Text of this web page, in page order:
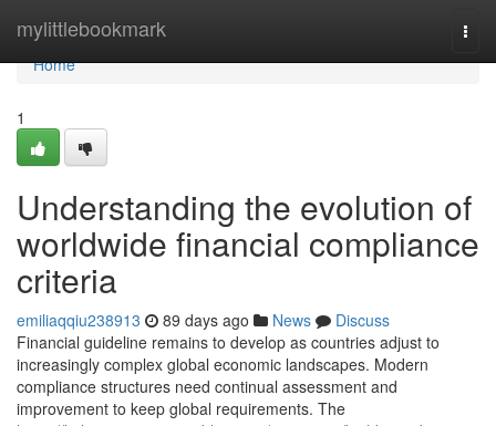
mylittlebookmark
Home
Home
1
Understanding the evolution of
worldwide financial compliance
criteria
emiliaqqiu238913 89 days ago News
Discuss
Financial guideline remains to develop as countries adjust to
increasingly complex global economic landscapes. Modern
compliance structures need continual assessment and
improvement to keep global requirements. The